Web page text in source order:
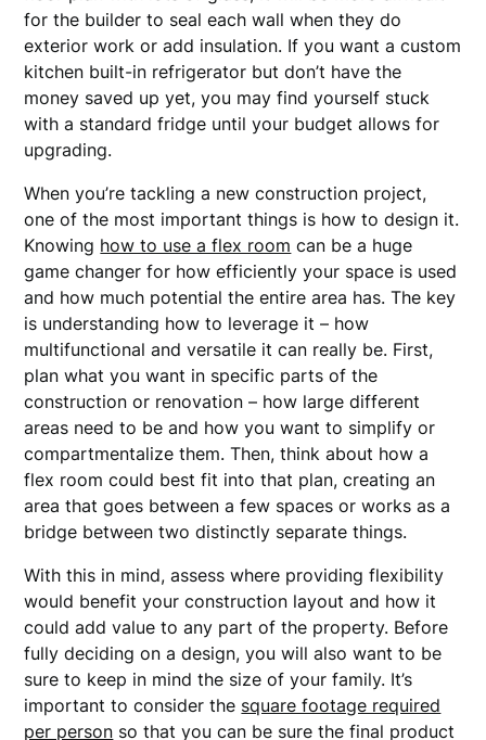
for the builder to seal each wall when they do
exterior work or add insulation. If you want a custom
kitchen built-in refrigerator but don’t have the
money saved up yet, you may find yourself stuck
with a standard fridge until your budget allows for
upgrading.
When you’re tackling a new construction project,
one of the most important things is how to design it.
Knowing how to use a flex room can be a huge
game changer for how efficiently your space is used
and how much potential the entire area has. The key
is understanding how to leverage it – how
multifunctional and versatile it can really be. First,
plan what you want in specific parts of the
construction or renovation – how large different
areas need to be and how you want to simplify or
compartmentalize them. Then, think about how a
flex room could best fit into that plan, creating an
area that goes between a few spaces or works as a
bridge between two distinctly separate things.
With this in mind, assess where providing flexibility
would benefit your construction layout and how it
could add value to any part of the property. Before
fully deciding on a design, you will also want to be
sure to keep in mind the size of your family. It’s
important to consider the square footage required
per person so that you can be sure the final product